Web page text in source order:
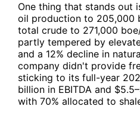
One thing that stands out
oil production to 205,000
total crude to 271,000
partly tempered by
and a 12% decline in
company didn't provide
sticking to its full-year
billion in EBITDA and
with 70% allocated to